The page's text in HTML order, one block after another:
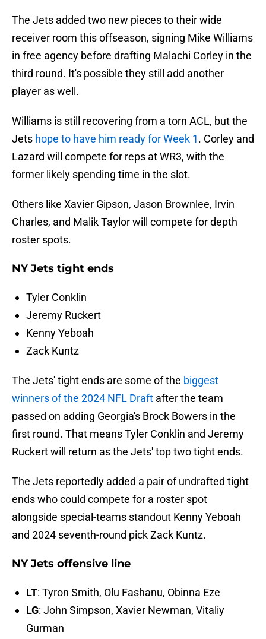
The Jets added two new pieces to their wide
receiver room this offseason, signing Mike Williams
in free agency before drafting Malachi Corley in the
third round. It's possible they still add another
player as well.
Williams is still recovering from a torn ACL, but the
Jets hope to have him ready for Week 1. Corley and
Lazard will compete for reps at WR3, with the
former likely spending time in the slot.
Others like Xavier Gipson, Jason Brownlee, Irvin
Charles, and Malik Taylor will compete for depth
roster spots.
NY Jets tight ends
Tyler Conklin
Jeremy Ruckert
Kenny Yeboah
Zack Kuntz
The Jets' tight ends are some of the biggest
winners of the 2024 NFL Draft after the team
passed on adding Georgia's Brock Bowers in the
first round. That means Tyler Conklin and Jeremy
Ruckert will return as the Jets' top two tight ends.
The Jets reportedly added a pair of undrafted tight
ends who could compete for a roster spot
alongside special-teams standout Kenny Yeboah
and 2024 seventh-round pick Zack Kuntz.
NY Jets offensive line
LT: Tyron Smith, Olu Fashanu, Obinna Eze
LG: John Simpson, Xavier Newman, Vitaliy
Gurman